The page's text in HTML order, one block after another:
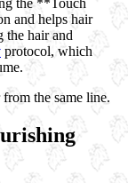
the **Touch
and helps hair
the hair and
protocol, which
the same line.